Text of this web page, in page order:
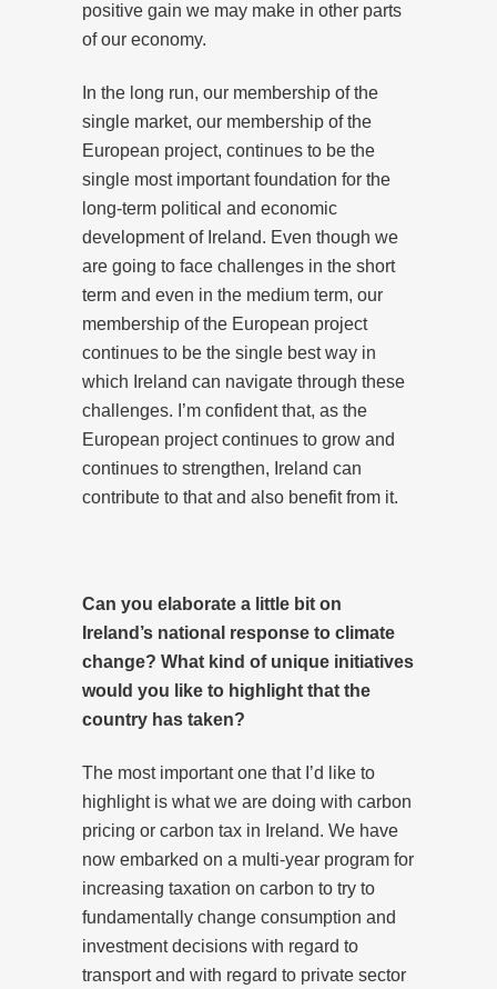
positive gain we may make in other parts
of our economy.
In the long run, our membership of the
single market, our membership of the
European project, continues to be the
single most important foundation for the
long-term political and economic
development of Ireland. Even though we
are going to face challenges in the short
term and even in the medium term, our
membership of the European project
continues to be the single best way in
which Ireland can navigate through these
challenges. I’m confident that, as the
European project continues to grow and
continues to strengthen, Ireland can
contribute to that and also benefit from it.
Can you elaborate a little bit on
Ireland’s national response to climate
change? What kind of unique initiatives
would you like to highlight that the
country has taken?
The most important one that I’d like to
highlight is what we are doing with carbon
pricing or carbon tax in Ireland. We have
now embarked on a multi-year program for
increasing taxation on carbon to try to
fundamentally change consumption and
investment decisions with regard to
transport and with regard to private sector